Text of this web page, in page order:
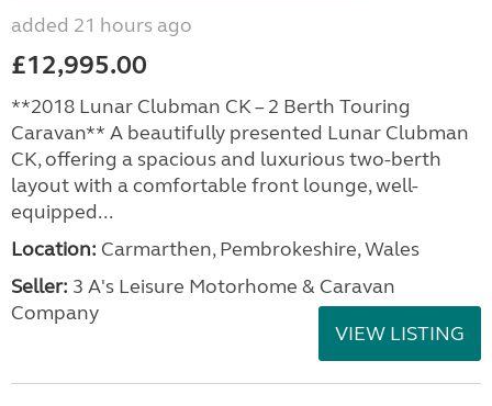
added 21 hours ago
£12,995.00
**2018 Lunar Clubman CK – 2 Berth Touring
Caravan** A beautifully presented Lunar Clubman
CK, offering a spacious and luxurious two-berth
layout with a comfortable front lounge, well-
equipped...
Location: Carmarthen, Pembrokeshire, Wales
Seller: 3 A's Leisure Motorhome & Caravan
Company
VIEW LISTING